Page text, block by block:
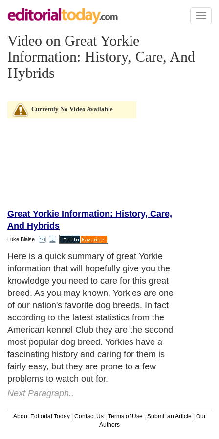
Toggle
Video on Great Yorkie
Information: History, Care, And
Hybrids
Currently No Video Available
Great Yorkie Information: History, Care,
And Hybrids
Luke Blaise
Here is a quick summary of great Yorkie
information that will hopefully give you the
knowledge you need to care for this great
breed. As you may known, Yorkies are one
of our nation's favorite dog breeds. In fact
according to the latest statistics from the
American kennel Club they are the second
most popular dog breed. Yorkies have a
fascinating history and caring for them is
fairly easy, but they are prone to a few
problems to watch out for.
Next Paragraph..
About Editorial Today | Contact Us | Terms of Use | Submit an Article | Our
Authors